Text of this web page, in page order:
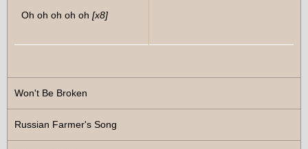
Oh oh oh oh oh [x8]
Won't Be Broken
Russian Farmer's Song